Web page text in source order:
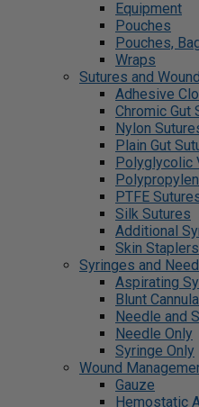
Equipment
Pouches
Pouches,
Wraps
Sutures and
Adhesive
Chromic Gut
Nylon
Plain Gut
Polyglycolic
PTFE
Silk Sutures
Additional
Skin Staplers
Syringes and
Aspirating
Blunt
Needle and
Needle Only
Syringe Only
Wound
Gauze
Hemostatic